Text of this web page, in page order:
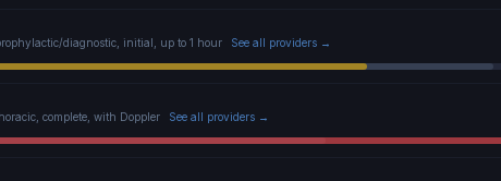
diagnostic, initial, up to 1 hour See all providers →
complete, with Doppler See all providers →